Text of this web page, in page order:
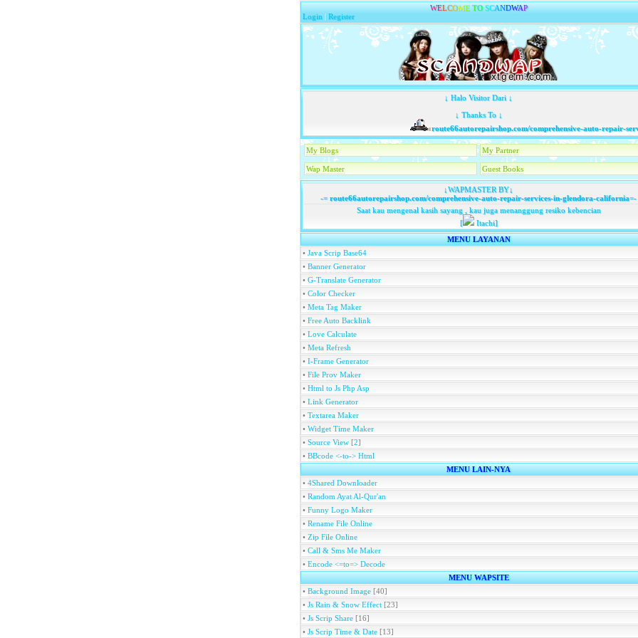
WELCOME TO SCANDWAP
Login |Register
↓ Halo Visitor Dari ↓
↓ Thanks To ↓
route66autorepairshop.com/comprehensive-auto-repair-
My Blogs My Partner
Wap Master Guest Books
↓WAPMASTER BY↓
-=route66autorepairshop.com/comprehensive-auto-repair-services-in-glendora-california=-
Saat kau mengenal kasih sayang , kau juga menanggung resiko kebencian
[
Itachi]
MENU LAYANAN
• Java Scrip Base64
• Banner Generator
• G-Translate Generator
• Color Checker
• Meta Tag Maker
• Free Auto Backlink
• Love Calculate
• Meta Refresh
• I-Frame Generator
• File Prov Maker
• Html to Js Php Asp
• Link Generator
• Textarea Maker
• Widget Time Maker
• Source View [2]
• BBcode <-to-> Html
MENU LAIN-NYA
• 4Shared Downloader
• Random Ayat Al-Qur'an
• Funny Logo Maker
• Rename File Online
• Zip File Online
• Call & Sms Me Maker
• Encode <=to=> Decode
MENU WAPSITE
• Background Image [40]
• Js Rain & Snow Effect [23]
• Js Scrip Share [16]
• Js Scrip Time & Date [13]